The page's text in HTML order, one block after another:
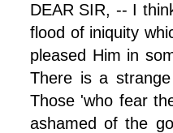
DEAR SIR, -- I
flood of iniquity
pleased Him in
There is a
Those 'who fear
ashamed of the